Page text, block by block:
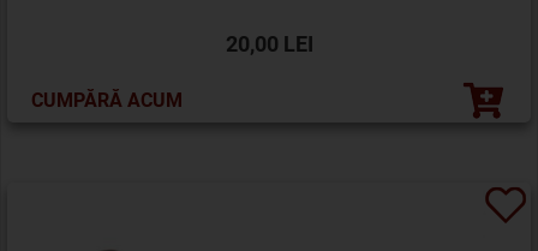
20,00 LEI
CUMPĂRĂ ACUM